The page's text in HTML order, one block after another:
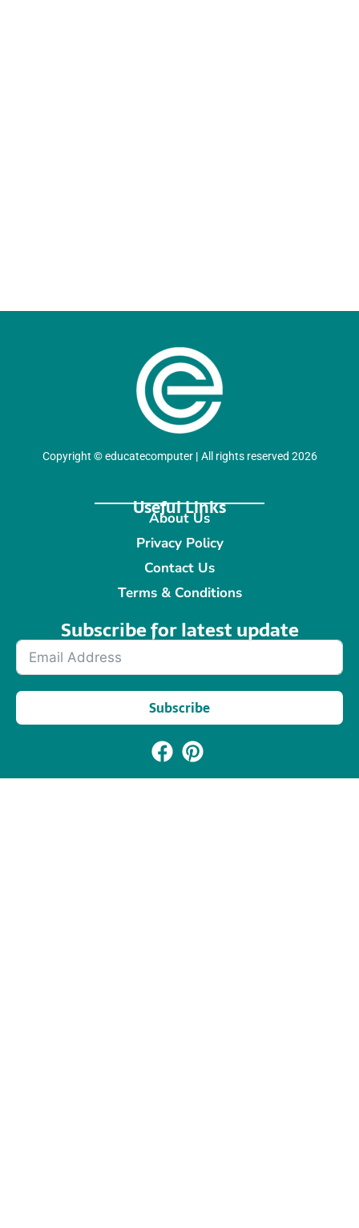
Copyright ©educatecomputer| All rights reserved 2026
Useful Links
About Us
Privacy Policy
Contact Us
Terms & Conditions
Subscribe for latest update​
Subscribe